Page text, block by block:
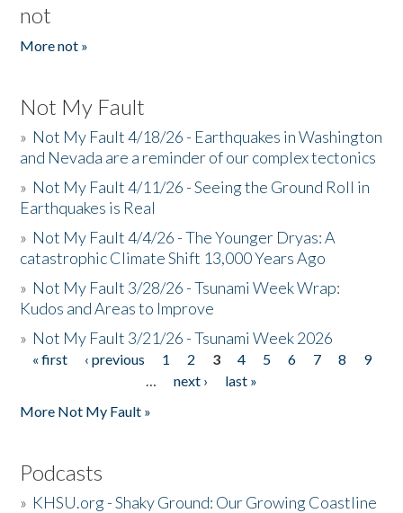
not
More not »
Not My Fault
» Not My Fault 4/18/26 - Earthquakes in Washington
and Nevada are a reminder of our complex tectonics
» Not My Fault 4/11/26 - Seeing the Ground Roll in
Earthquakes is Real
» Not My Fault 4/4/26 - The Younger Dryas: A
catastrophic Climate Shift 13,000 Years Ago
» Not My Fault 3/28/26 - Tsunami Week Wrap:
Kudos and Areas to Improve
» Not My Fault 3/21/26 - Tsunami Week 2026
Pages
« first ‹ previous 1 2 3 4 5 6 7 8
9
…
next ›
last »
More Not My Fault »
Podcasts
» KHSU.org - Shaky Ground: Our Growing Coastline